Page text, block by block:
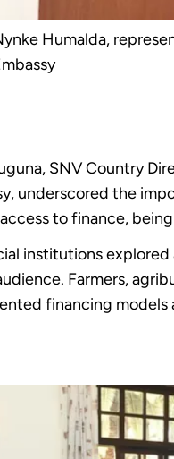
Humalda,
SNV Country
underscored the
to finance,
institutions
Farmers,
financing models